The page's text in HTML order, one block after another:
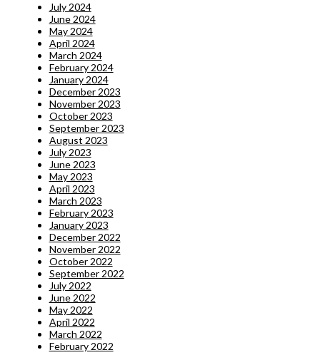
July 2024
June 2024
May 2024
April 2024
March 2024
February 2024
January 2024
December 2023
November 2023
October 2023
September 2023
August 2023
July 2023
June 2023
May 2023
April 2023
March 2023
February 2023
January 2023
December 2022
November 2022
October 2022
September 2022
July 2022
June 2022
May 2022
April 2022
March 2022
February 2022